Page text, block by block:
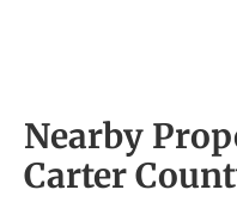
Nearby
Carter